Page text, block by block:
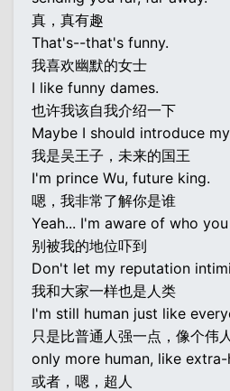
真，真有趣
That's--that's funny.
我喜欢幽默的女士
I like funny dames.
也许我该自我介绍一下
Maybe I should introduce
我是吴王子，未来的国王
I'm prince Wu, future king.
嗯，我非常了解你是谁
Yeah... I'm aware of who
别被我的地位吓到
Don't let my reputation
我和大家一样也是人类
I'm still human just like
只是比普通人强一点，像个伟
only more human, like extra-
或者，嗯，超人